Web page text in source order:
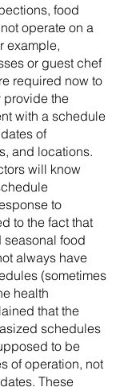
food
operate on a
example,
or guest chef
required now to
provide the
with a schedule
of
and locations.
will know
to
to the fact that
food
always have
(sometimes
health
that the
schedules
to be
of operation, not
These